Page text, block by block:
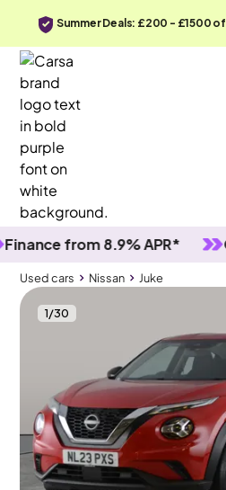
Summer Deals: £200 - £1500
from 8.9% APR*
Used cars Nissan Juke
1/30
Used cars
Nissan Juke 1.0 DIG-T Visia
LED & Lane Departure
Mountsorrel 2023 10,061 mi
5 seats